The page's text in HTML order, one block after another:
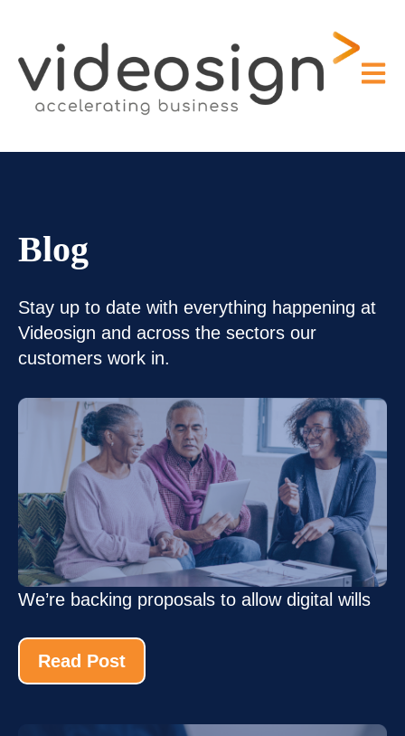
Open
Blog
Stay up to date with everything happening at
Videosign and across the sectors our
customers work in.
We’re backing proposals to allow digital wills
Read Post